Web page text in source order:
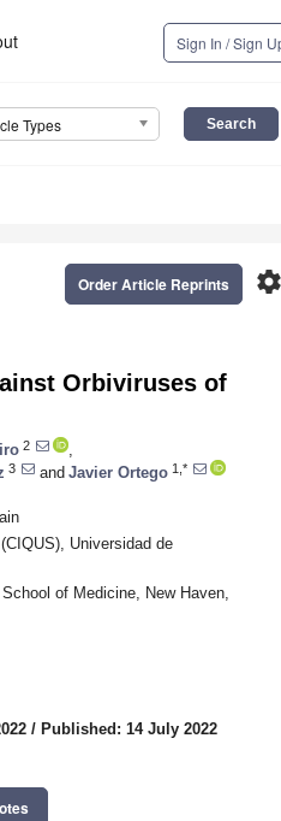
Sign In / Sign
Types
settings
Order Article Reprints
Orbiviruses of
2
3 and Javier Ortego 1,*
Universidad de
of Medicine, New Haven,
/ Published: 14 July 2022